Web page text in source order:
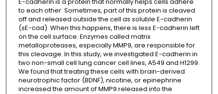
E-cadherin is a protein that normally helps cells adhere
to each other. Sometimes, part of this protein is cleaved
off and released outside the cell as soluble E-cadherin
(sE-cad). When this happens, there is less E-cadherin left
on the cell surface. Enzymes called matrix
metalloproteases, especially MMP9, are responsible for
this cleavage. In this study, we investigated E-cadherin in
two non-small cell lung cancer cell lines, A549 and H1299.
We found that treating these cells with brain-derived
neurotrophic factor (BDNF), nicotine, or epinephrine
increased the amount of MMP9 released into the